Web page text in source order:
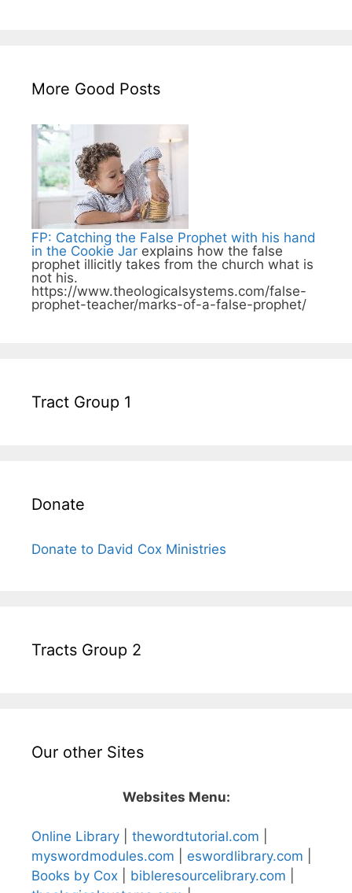
More Good Posts
FP: Catching the False Prophet with his hand
in the Cookie Jar explains how the false
prophet illicitly takes from the church what is
not his.
https://www.theologicalsystems.com/false-
prophet-teacher/marks-of-a-false-prophet/
Tract Group 1
Donate
Donate to David Cox Ministries
Tracts Group 2
Our other Sites
Websites Menu:
Online Library thewordtutorial.com
myswordmodules.com
eswordlibrary.com
Books by Cox
bibleresourcelibrary.com